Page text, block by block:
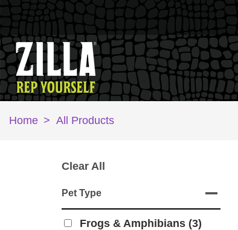
Home > All Products
Clear All
Pet Type
Frogs & Amphibians (3)